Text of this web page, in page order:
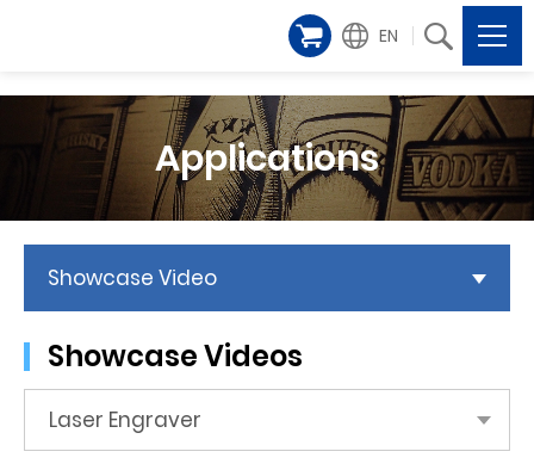
EN
Applications
Showcase Video
Showcase Videos
Laser Engraver